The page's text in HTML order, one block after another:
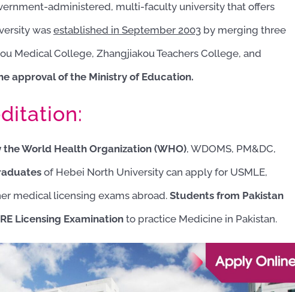
administered, multi-faculty university that offers
was established in September 2003 by merging three
Medical College, Zhangjiakou Teachers College, and
approval of the Ministry of Education.
World Health Organization (WHO), WDOMS, PM&DC,
of Hebei North University can apply for USMLE,
medical licensing exams abroad. Students from Pakistan
Licensing Examination to practice Medicine in Pakistan.